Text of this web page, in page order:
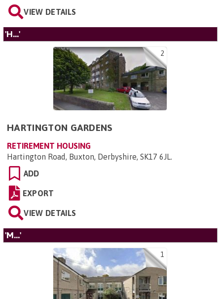
VIEW DETAILS
'H...'
2
HARTINGTON GARDENS
RETIREMENT HOUSING
Hartington Road, Buxton, Derbyshire, SK17 6JL.
ADD
EXPORT
VIEW DETAILS
'M...'
1